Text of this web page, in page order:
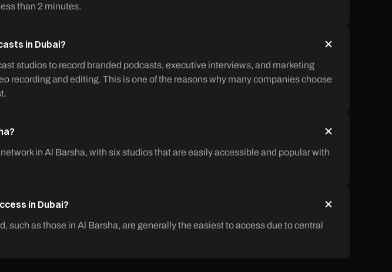
than 2 minutes.
in Dubai?
studios to record branded podcasts, executive interviews, and marketing
recording and editing. This is one of the reasons why many companies choose
in Al Barsha, with six studios that are easily accessible and popular with
in Dubai?
such as those in Al Barsha, are generally the easiest to access due to central